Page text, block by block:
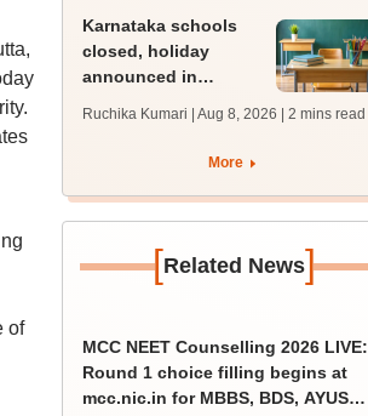
of
Karnataka schools
closed, holiday
announced in
IMD forecasts heavy
Ruchika Kumari | Aug 8, 2026 | 2 mins read
More
[Related News]
MCC NEET Counselling 2026 LIVE:
Round 1 choice filling begins at
mcc.nic.in for MBBS, BDS, AYUSH